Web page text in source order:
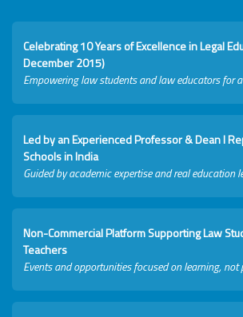
Celebrating 10 Years of Excellence in Legal
December 2015)
Empowering law students and law educators for
Led by an Experienced Professor & Dean I
Schools in India
Guided by academic expertise and real education
Non-Commercial Platform Supporting Law
Teachers
Events and opportunities focused on learning, not